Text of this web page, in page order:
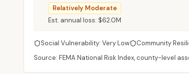
Relatively Moderate
Est. annual loss: $62.0M
Social Vulnerability: Very Low Community
Source: FEMA National Risk Index, county-level